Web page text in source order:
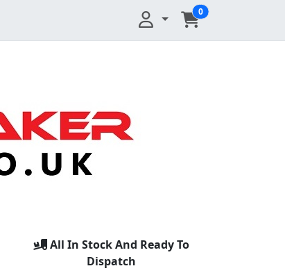
0
All In Stock And Ready To
Dispatch